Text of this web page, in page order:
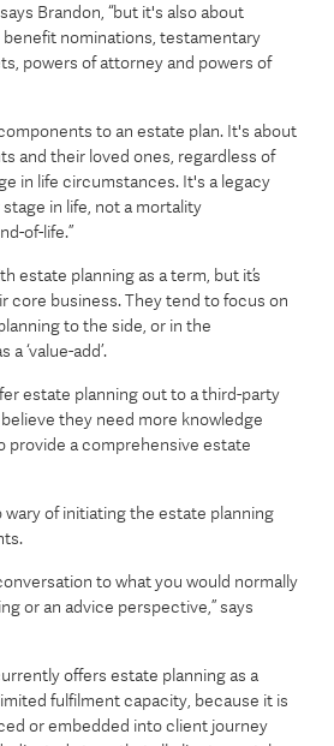
says Brandon, “but it's also about
nominations, testamentary
powers of attorney and powers of
to an estate plan. It's about
and their loved ones, regardless of
in life circumstances. It's a legacy
in life, not a mortality
of-life.”
estate planning as a term, but it’s
core business. They tend to focus on
to the side, or in the
‘value-add’.
estate planning out to a third-party
they need more knowledge
provide a comprehensive estate
wary of initiating the estate planning
to what you would normally
or an advice perspective,” says
offers estate planning as a
fulfilment capacity, because it is
or embedded into client journey